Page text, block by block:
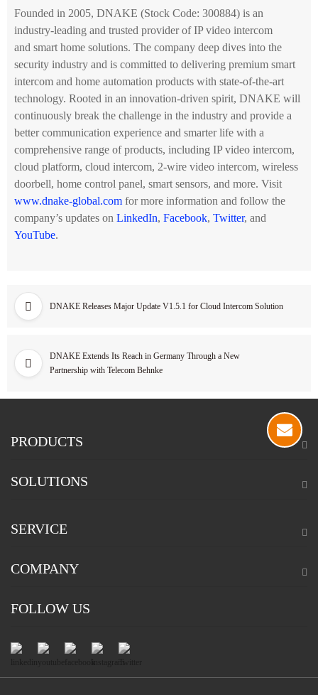
Founded in 2005, DNAKE (Stock Code: 300884) is an
industry-leading and trusted provider of IP video intercom
and smart home solutions. The company deep dives into the
security industry and is committed to delivering premium smart
intercom and home automation products with state-of-the-art
technology. Rooted in an innovation-driven spirit, DNAKE will
continuously break the challenge in the industry and provide a
better communication experience and smarter life with a
comprehensive range of products, including IP video intercom,
cloud platform, cloud intercom, 2-wire video intercom, wireless
doorbell, home control panel, smart sensors, and more. Visit
www.dnake-global.com for more information and follow the
company’s updates on LinkedIn, Facebook, Twitter, and
YouTube.
DNAKE Releases Major Update V1.5.1 for Cloud Intercom Solution
DNAKE Extends Its Reach in Germany Through a New
Partnership with Telecom Behnke
PRODUCTS
SOLUTIONS
SERVICE
COMPANY
FOLLOW US